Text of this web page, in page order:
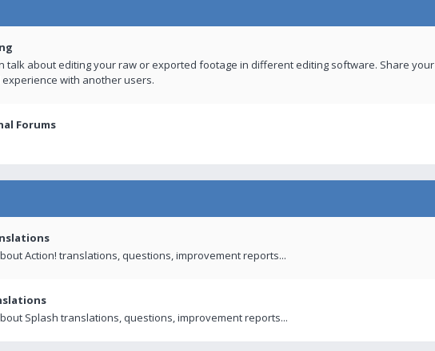
talk about editing your raw or exported footage in different editing software. Share your
with another users.
Forums
Action! translations, questions, improvement reports...
Splash translations, questions, improvement reports...